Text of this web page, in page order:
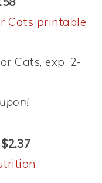
Cats printable
Cats, exp. 2-